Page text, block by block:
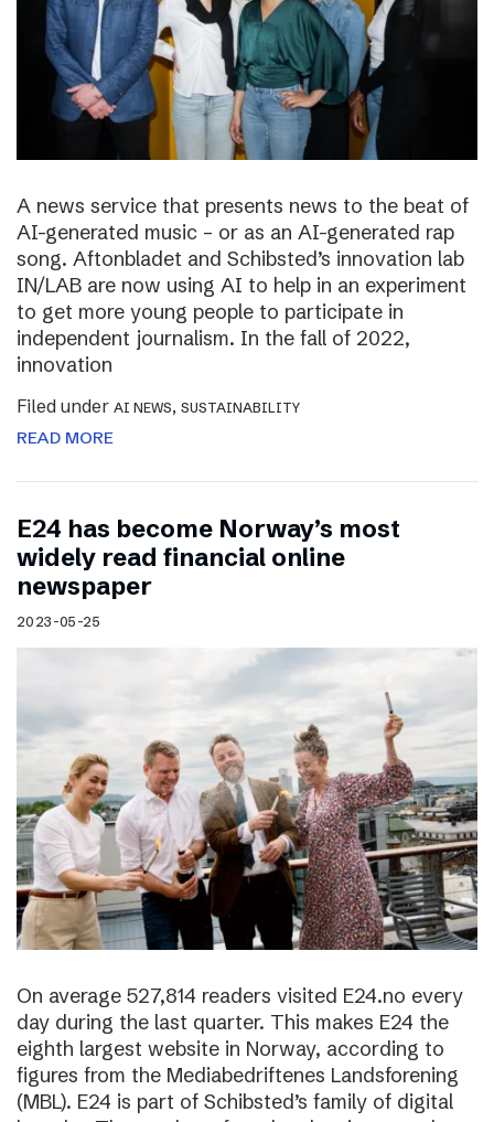
A news service that presents news to the beat of
AI-generated music – or as an AI-generated rap
song. Aftonbladet and Schibsted’s innovation lab
IN/LAB are now using AI to help in an experiment
to get more young people to participate in
independent journalism. In the fall of 2022,
innovation
Filed under AI NEWS, SUSTAINABILITY
READ MORE
E24 has become Norway’s most
widely read financial online
newspaper
2023-05-25
On average 527,814 readers visited E24.no every
day during the last quarter. This makes E24 the
eighth largest website in Norway, according to
figures from the Mediabedriftenes Landsforening
(MBL). E24 is part of Schibsted’s family of digital